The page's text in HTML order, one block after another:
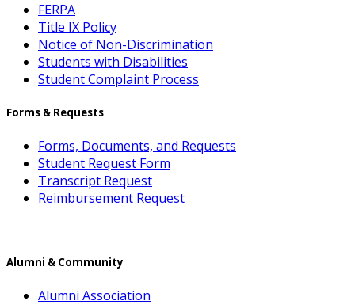
FERPA
Title IX Policy
Notice of Non-Discrimination
Students with Disabilities
Student Complaint Process
Forms & Requests
Forms, Documents, and Requests
Student Request Form
Transcript Request
Reimbursement Request
Alumni & Community
Alumni Association